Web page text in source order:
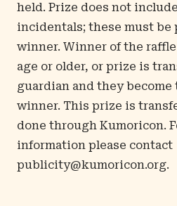
held. Prize does not
incidentals; these must be
winner. Winner of the
age or older, or prize is
guardian and they
winner. This prize is
done through Kumoricon.
information please contact
publicity@kumoricon.org.